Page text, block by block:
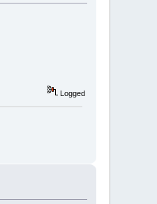
Logged